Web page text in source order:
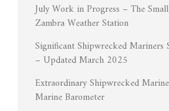
July Work in Progress – The
Zambra Weather Station
Significant Shipwrecked Mariners
– Updated March 2025
Extraordinary Shipwrecked
Marine Barometer